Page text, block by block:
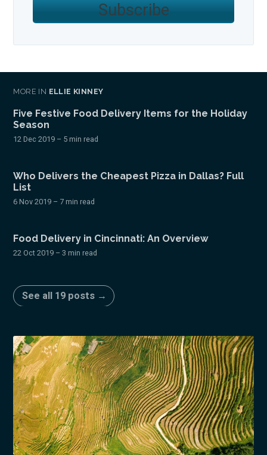
Subscribe
MORE IN ELLIE KINNEY
Five Festive Food Delivery Items for the Holiday
Season
12 Dec 2019 – 5 min read
Who Delivers the Cheapest Pizza in Dallas? Full
List
6 Nov 2019 – 7 min read
Food Delivery in Cincinnati: An Overview
22 Oct 2019 – 3 min read
See all 19 posts →